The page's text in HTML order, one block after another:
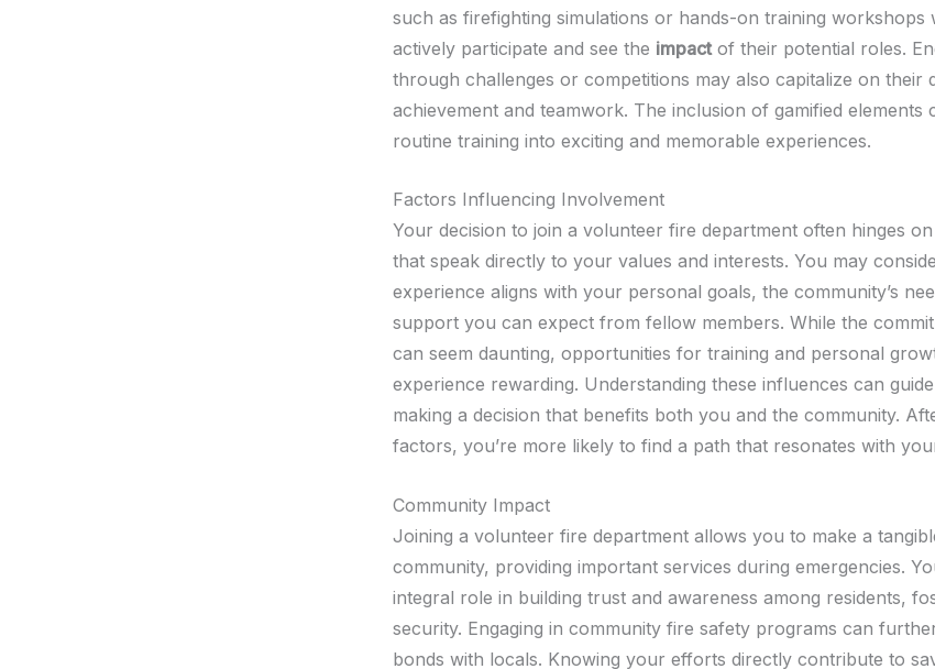
such as firefighting simulations or hands-on training workshops
actively participate and see the impact of their potential roles.
through challenges or competitions may also capitalize on their
achievement and teamwork. The inclusion of gamified elements
routine training into exciting and memorable experiences.
Factors Influencing Involvement
Your decision to join a volunteer fire department often hinges
that speak directly to your values and interests. You may
experience aligns with your personal goals, the community’s
support you can expect from fellow members. While the
can seem daunting, opportunities for training and personal
experience rewarding. Understanding these influences can
making a decision that benefits both you and the community.
factors, you’re more likely to find a path that resonates with
Community Impact
Joining a volunteer fire department allows you to make a
community, providing important services during emergencies.
integral role in building trust and awareness among residents,
security. Engaging in community fire safety programs can
bonds with locals. Knowing your efforts directly contribute to